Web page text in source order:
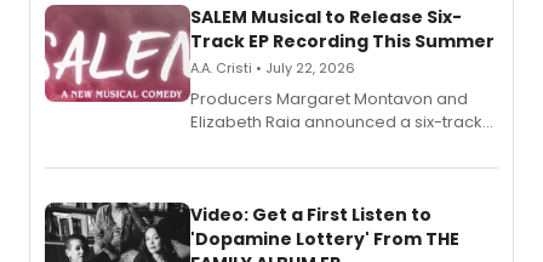
SALEM Musical to Release Six-
Track EP Recording This Summer
A.A. Cristi • July 22, 2026
Producers Margaret Montavon and
Elizabeth Raia announced a six-track
set in 17th-century New England, with a
also planned.
Video: Get a First Listen to
'Dopamine Lottery' From THE